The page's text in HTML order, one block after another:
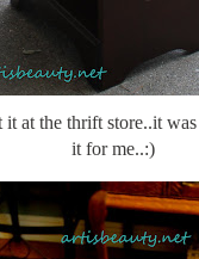
at the thrift store..it
it for me..:)